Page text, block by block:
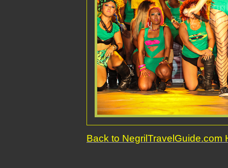
Back to NegrilTravelGuide.com